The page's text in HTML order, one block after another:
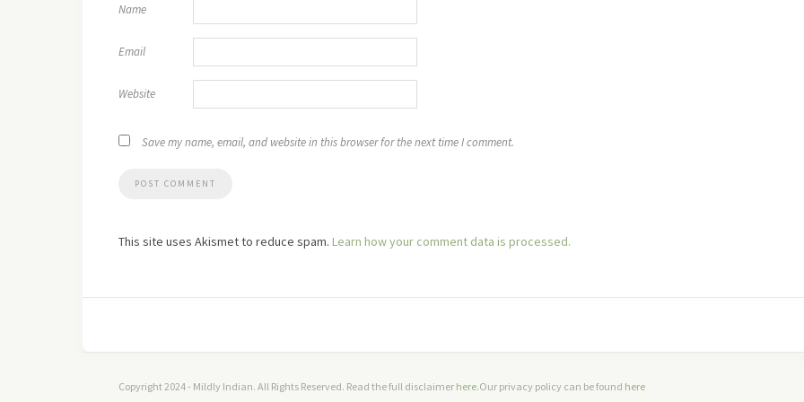
Name
Email
Website
Save my name, email, and website in this browser for the next time I comment.
This site uses Akismet to reduce spam. Learn how your comment data is processed.
Copyright 2024 - Mildly Indian. All Rights Reserved. Read the full disclaimer here.Our privacy policy can be found here